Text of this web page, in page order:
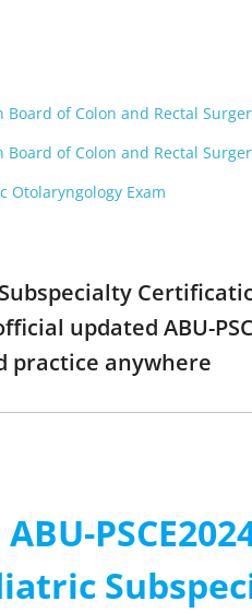
Board of Colon and Rectal
Board of Colon and Rectal
Otolaryngology Exam
Subspecialty
updated ABU-
practice anywhere